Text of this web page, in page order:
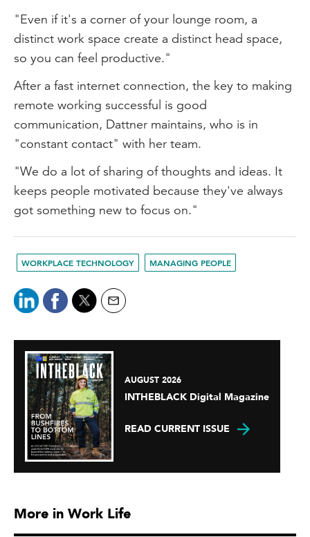
"Even if it's a corner of your lounge room, a
distinct work space create a distinct head space,
so you can feel productive."
After a fast internet connection, the key to making
remote working successful is good
communication, Dattner maintains, who is in
"constant contact" with her team.
"We do a lot of sharing of thoughts and ideas. It
keeps people motivated because they've always
got something new to focus on."
WORKPLACE TECHNOLOGY MANAGING PEOPLE
AUGUST 2026
INTHEBLACK Digital Magazine
READ CURRENT ISSUE
More in Work Life